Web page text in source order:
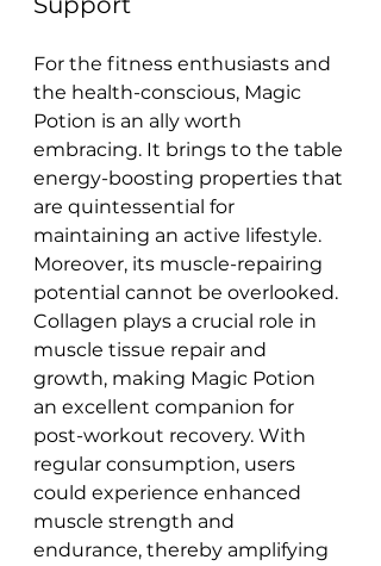
For the fitness enthusiasts and
the health-conscious, Magic
Potion is an ally worth
embracing. It brings to the table
energy-boosting properties that
are quintessential for
maintaining an active lifestyle.
Moreover, its muscle-repairing
potential cannot be overlooked.
Collagen plays a crucial role in
muscle tissue repair and
growth, making Magic Potion
an excellent companion for
post-workout recovery. With
regular consumption, users
could experience enhanced
muscle strength and
endurance, thereby amplifying